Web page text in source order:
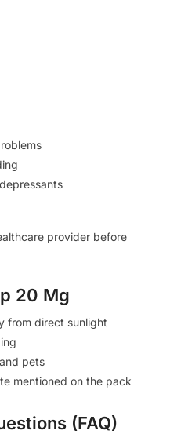
provider before
20 Mg
from direct sunlight
pets
mentioned on the pack
(FAQ)